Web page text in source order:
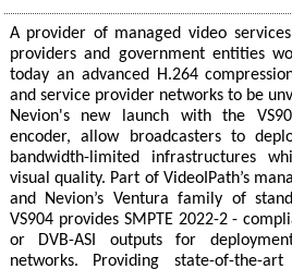
A provider of managed video
providers and government entities
today an advanced H.264
and service provider networks to be
Nevion's new launch with the
encoder, allow broadcasters to
bandwidth-limited infrastructures
visual quality. Part of VideoIPath’s
and Nevion’s Ventura family of
VS904 provides SMPTE 2022-2 -
or DVB-ASI outputs for
networks. Providing state-of-the-